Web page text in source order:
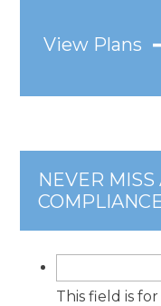
View Plans
NEVER MISS
This field is for